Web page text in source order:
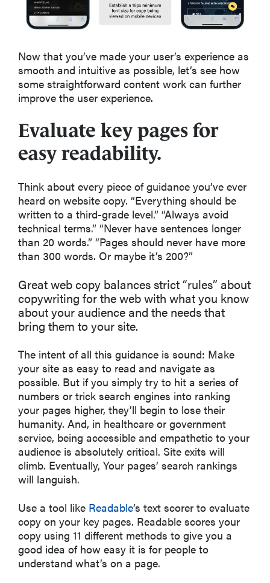
Now that you’ve made your user’s experience as
smooth and intuitive as possible, let’s see how
some straightforward content work can further
improve the user experience.
Evaluate key pages for
easy readability.
Think about every piece of guidance you’ve ever
heard on website copy. “Everything should be
written to a third-grade level.” “Always avoid
technical terms.” “Never have sentences longer
than 20 words.” “Pages should never have more
than 300 words. Or maybe it’s 200?”
Great web copy balances strict “rules” about
copywriting for the web with what you know
about your audience and the needs that
bring them to your site.
The intent of all this guidance is sound: Make
your site as easy to read and navigate as
possible. But if you simply try to hit a series of
numbers or trick search engines into ranking
your pages higher, they’ll begin to lose their
humanity. And, in healthcare or government
service, being accessible and empathetic to your
audience is absolutely critical. Site exits will
climb. Eventually, Your pages’ search rankings
will languish.
Use a tool like Readable’s text scorer to evaluate
copy on your key pages. Readable scores your
copy using 11 different methods to give you a
good idea of how easy it is for people to
understand what’s on a page.